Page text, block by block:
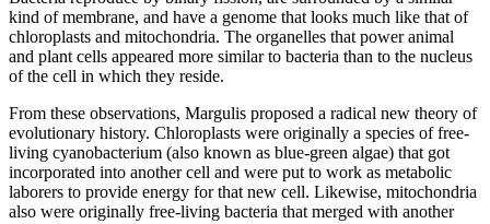
kind of membrane, and have a genome that looks much like that of
chloroplasts and mitochondria. The organelles that power animal
and plant cells appeared more similar to bacteria than to the nucleus
of the cell in which they reside.
From these observations, Margulis proposed a radical new theory of
evolutionary history. Chloroplasts were originally a species of free-
living cyanobacterium (also known as blue-green algae) that got
incorporated into another cell and were put to work as metabolic
laborers to provide energy for that new cell. Likewise, mitochondria
also were originally free-living bacteria that merged with another